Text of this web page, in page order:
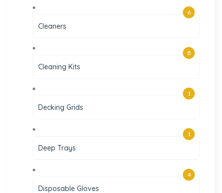
Cleaners
6
Cleaning Kits
8
Decking Grids
1
Deep Trays
1
Disposable Gloves
4